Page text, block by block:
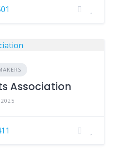
Association